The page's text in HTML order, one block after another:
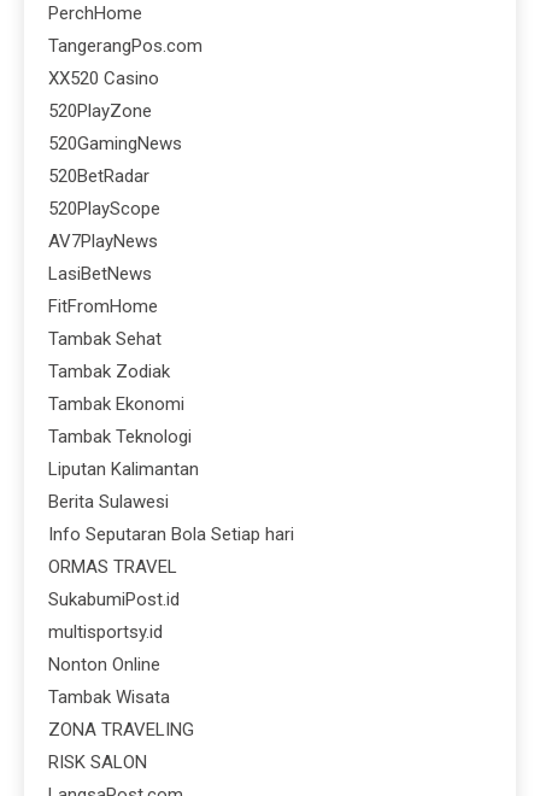
PerchHome
TangerangPos.com
XX520 Casino
520PlayZone
520GamingNews
520BetRadar
520PlayScope
AV7PlayNews
LasiBetNews
FitFromHome
Tambak Sehat
Tambak Zodiak
Tambak Ekonomi
Tambak Teknologi
Liputan Kalimantan
Berita Sulawesi
Info Seputaran Bola Setiap hari
ORMAS TRAVEL
SukabumiPost.id
multisportsy.id
Nonton Online
Tambak Wisata
ZONA TRAVELING
RISK SALON